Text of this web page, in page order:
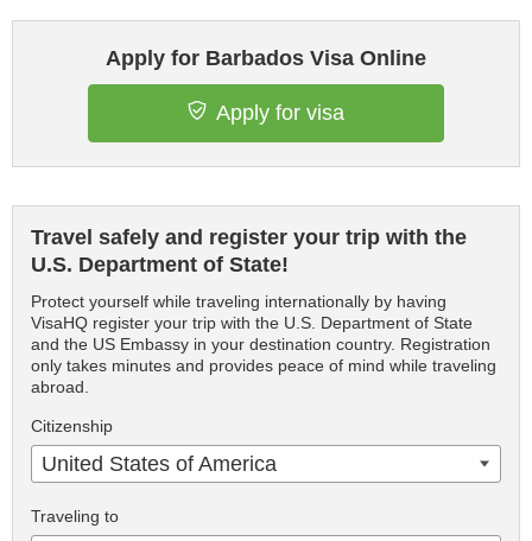
Apply for Barbados Visa Online
Apply for visa
Travel safely and register your trip with the
U.S. Department of State!
Protect yourself while traveling internationally by having
VisaHQ register your trip with the U.S. Department of State
and the US Embassy in your destination country. Registration
only takes minutes and provides peace of mind while traveling
abroad.
Citizenship
United States of America
Traveling to